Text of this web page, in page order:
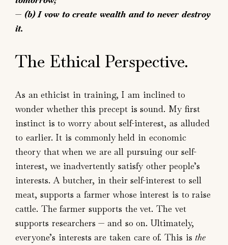
— (b)I vow to create wealth and to never destroy
it.
The Ethical Perspective.
As an ethicist in training, I am inclined to
wonder whether this precept is sound. My first
instinct is to worry about self-interest, as alluded
to earlier. It is commonly held in economic
theory that when we are all pursuing our self-
interest, we inadvertently satisfy other people’s
interests. A butcher, in their self-interest to sell
meat, supports a farmer whose interest is to raise
cattle. The farmer supports the vet. The vet
supports researchers — and so on. Ultimately,
everyone’s interests are taken care of. This is the